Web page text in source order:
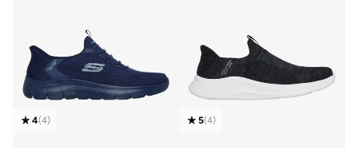
4(4) 5(4)